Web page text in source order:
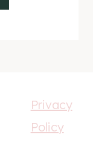
Privacy
Policy